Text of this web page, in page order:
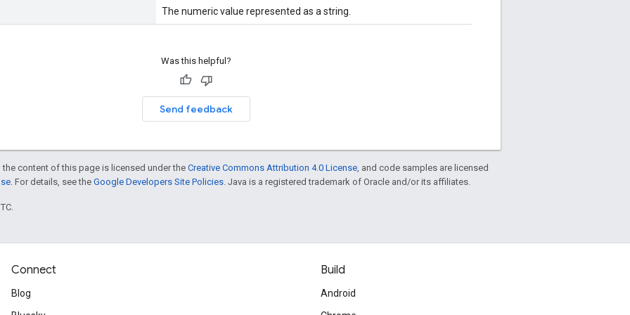
The numeric value represented as a string.
Was this helpful?
Send feedback
content of this page is licensed under theCreative Commons Attribution 4.0 License , and code samples are licensed
. For details, see the Google Developers Site Policies . Java is a registered trademark of Oracle and/or its affiliates.
Connect
Blog
Build
Android